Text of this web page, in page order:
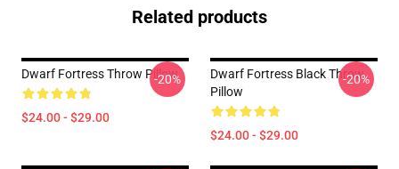
Related products
Dwarf Fortress Throw Pillow
$24.00 - $29.00
-20%
Dwarf Fortress Black Throw
Pillow
$24.00 - $29.00
-20%